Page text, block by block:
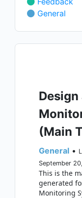
General
(Main
General •
September
This is the
generated
Monitoring